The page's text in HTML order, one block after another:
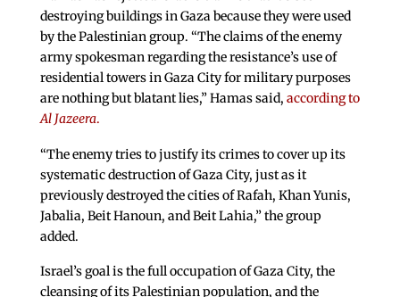
destroying buildings in Gaza because they were used
by the Palestinian group. “The claims of the enemy
army spokesman regarding the resistance’s use of
residential towers in Gaza City for military purposes
are nothing but blatant lies,” Hamas said, according to
Al Jazeera.
“The enemy tries to justify its crimes to cover up its
systematic destruction of Gaza City, just as it
previously destroyed the cities of Rafah, Khan Yunis,
Jabalia, Beit Hanoun, and Beit Lahia,” the group
added.
Israel’s goal is the full occupation of Gaza City, the
cleansing of its Palestinian population, and the